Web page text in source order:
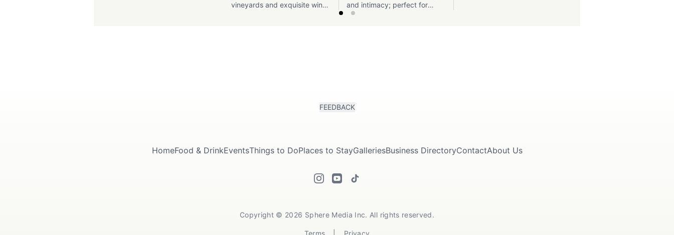
vineyards and exquisite wines
and intimacy; perfect for
couples seeking a romantic
FEEDBACK
HomeFood & DrinkEventsThings to DoPlaces to StayGalleriesBusiness DirectoryContactAbout Us
Copyright © 2026 Sphere Media Inc. All rights reserved.